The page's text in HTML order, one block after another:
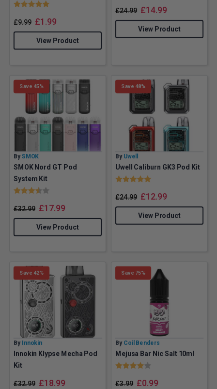
Rating:
£9.99 £1.99
View Product
£24.99 £14.99
View Product
Save 45%
By SMOK
SMOK Nord GT Pod
System Kit
Rating:
£32.99 £17.99
View Product
Save 48%
By Uwell
Uwell Caliburn GK3 Pod Kit
Rating:
£24.99 £12.99
View Product
Save 42%
By Innokin
Innokin Klypse Mecha Pod
Kit
£32.99 £18.99
Save 75%
By Coil Benders
Mejusa Bar Nic Salt 10ml
Rating:
£3.99 £0.99